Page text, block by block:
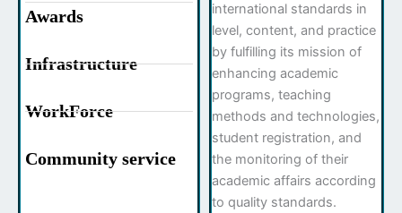
Awards
Infrastructure
WorkForce
Community service
international standards in
level, content, and practice
by fulfilling its mission of
enhancing academic
programs, teaching
methods and technologies,
student registration, and
the monitoring of their
academic affairs according
to quality standards.